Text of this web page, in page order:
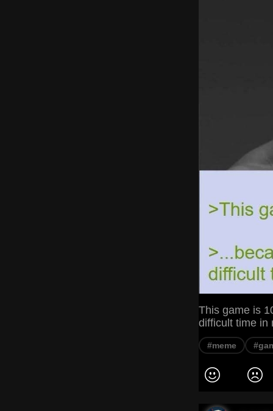
This game is
difficult time in
#meme